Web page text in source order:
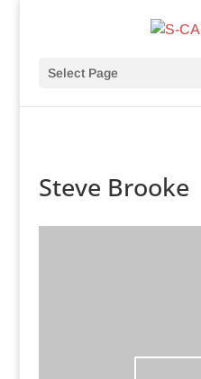
Select Page
Steve Brooke